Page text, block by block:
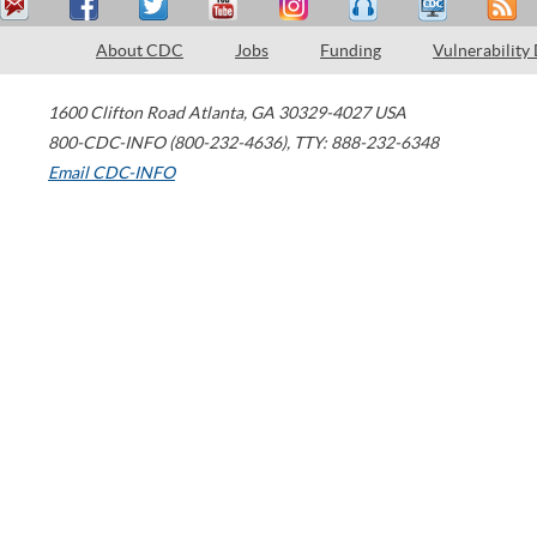
About CDC Jobs Funding Vulnerability
1600 Clifton Road Atlanta, GA 30329-4027 USA
800-CDC-INFO (800-232-4636), TTY: 888-232-6348
Email CDC-INFO